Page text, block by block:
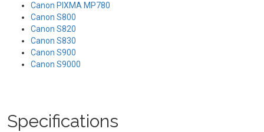
Canon PIXMA MP780
Canon S800
Canon S820
Canon S830
Canon S900
Canon S9000
Specifications